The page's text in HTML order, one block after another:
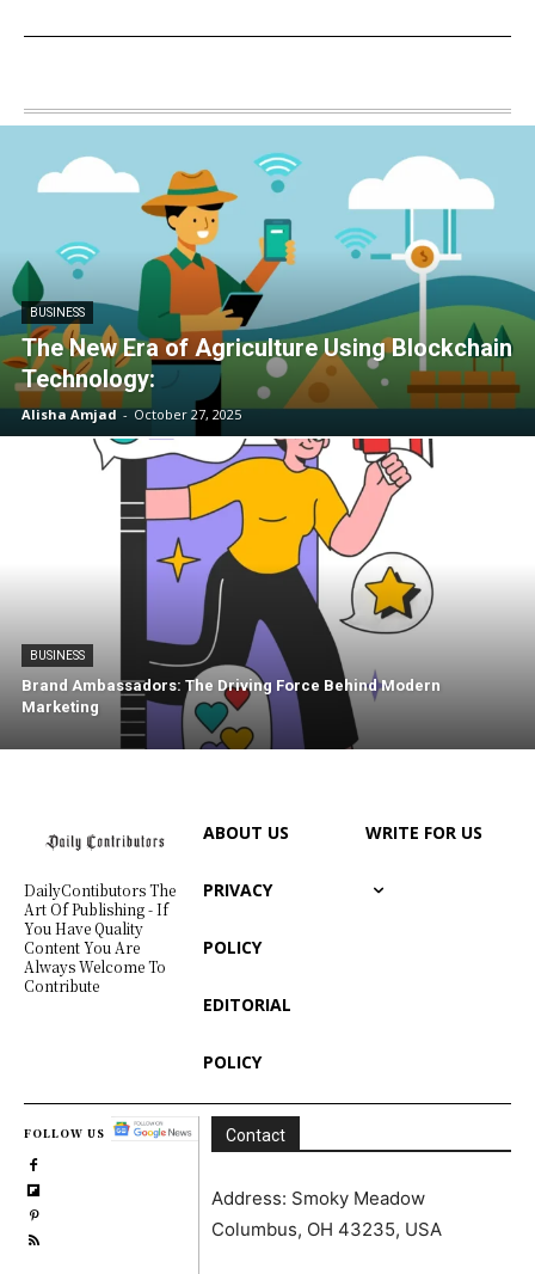
BUSINESS
The New Era of Agriculture Using Blockchain
Technology:
Alisha Amjad - October 27, 2025
BUSINESS
Brand Ambassadors: The Driving Force Behind Modern
Marketing
DailyContibutors The
Art Of Publishing - If
You Have Quality
Content You Are
Always Welcome To
Contribute
ABOUT US
PRIVACY
POLICY
EDITORIAL
POLICY
WRITE FOR US
FOLLOW US Contact
Address: Smoky Meadow
Columbus, OH 43235, USA